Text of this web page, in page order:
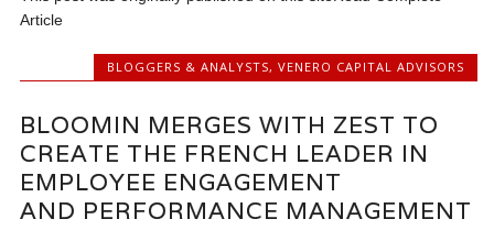
Article
BLOGGERS & ANALYSTS, VENERO CAPITAL ADVISORS
BLOOMIN MERGES WITH ZEST TO
CREATE THE FRENCH LEADER IN
EMPLOYEE ENGAGEMENT
AND PERFORMANCE MANAGEMENT